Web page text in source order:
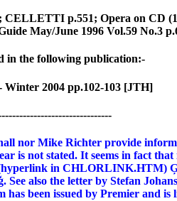
CELLETTI p.551; Opera on CD
May/June 1996 Vol.59 No.3
in the following publication:-
Winter 2004 pp.102-103 [JTH]
nor Mike Richter provide
is not stated. It seems in fact
in CHLORLINK.HTM)
See also the letter by Stefan
been issued by Premier and is